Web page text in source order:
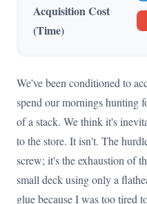
Acquisition Cost
(Time)
We've been conditioned to
spend our mornings hunting
of a stack. We think it's
to the store. It isn't. The
screw; it's the exhaustion of
small deck using only a
glue because I was too tired